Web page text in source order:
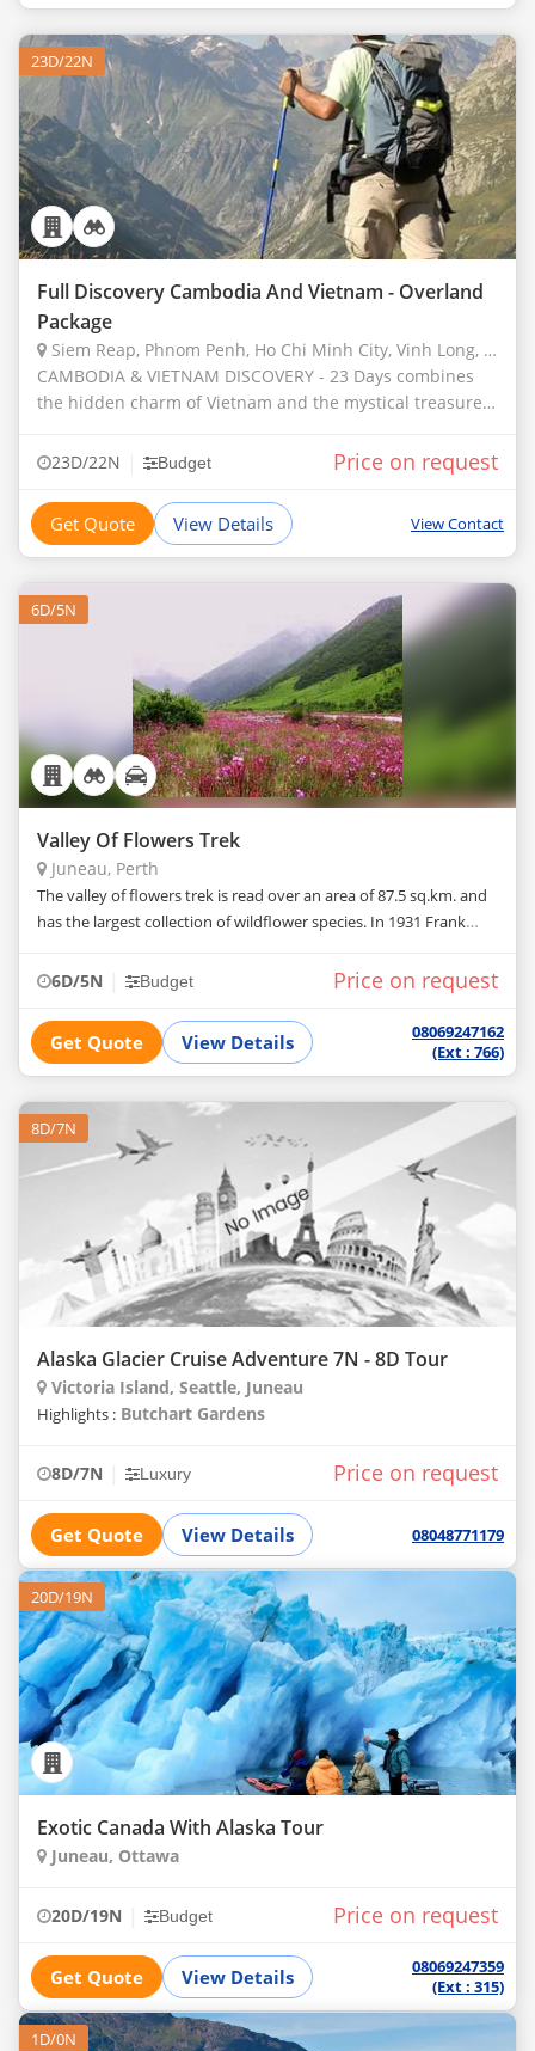
23D/22N
Full Discovery Cambodia And Vietnam - Overland
Package
Siem Reap, Phnom Penh, Ho Chi Minh City, Vinh Long, Dalat, Hue, Phuket, Hanoi, North Pole, Cantwell, Llandudno, Juneau, Pembrokeshire
CAMBODIA & VIETNAM DISCOVERY - 23 Days combines
the hidden charm of Vietnam and the mystical treasures
experience the natural beauty and traditional
23D/22N Budget Price on request
Get Quote View Details View Contact
6D/5N
Valley Of Flowers Trek
Juneau, Perth
The valley of flowers trek is read over an area of 87.5 sq.km. and
has the largest collection of wildflower species. In 1931 Frank
from
6D/5N Budget Price on request
Get Quote View Details
08069247162
(Ext : 766)
8D/7N
Alaska Glacier Cruise Adventure 7N - 8D Tour
Victoria Island, Seattle, Juneau
Highlights : Butchart Gardens
8D/7N Luxury Price on request
Get Quote View Details 08048771179
20D/19N
Exotic Canada With Alaska Tour
Juneau, Ottawa
20D/19N Budget Price on request
Get Quote View Details
08069247359
(Ext : 315)
1D/0N